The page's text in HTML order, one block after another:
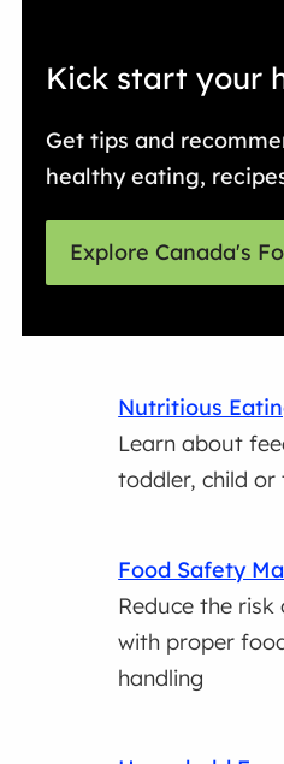
Kick start your
Get tips and
healthy eating,
Explore Canada's
Nutritious
Learn about
toddler, child or
Food Safety
Reduce the
with proper
handling